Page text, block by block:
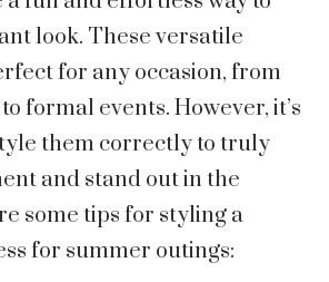
look. These versatile
for any occasion, from
formal events. However, it’s
them correctly to truly
and stand out in the
some tips for styling a
for summer outings: